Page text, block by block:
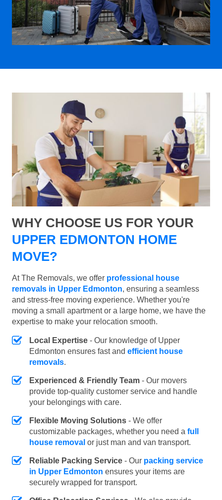
WHY CHOOSE US FOR YOUR
UPPER EDMONTON HOME
MOVE?
At The Removals, we offer professional house
removals in Upper Edmonton, ensuring a seamless
and stress-free moving experience. Whether you're
moving a small apartment or a large home, we have the
expertise to make your relocation smooth.
Local Expertise - Our knowledge of Upper
Edmonton ensures fast and efficient house
removals.
Experienced & Friendly Team - Our movers
provide top-quality customer service and handle
your belongings with care.
Flexible Moving Solutions - We offer
customizable packages, whether you need a full
house removal or just man and van transport.
Reliable Packing Service - Our packing service
in Upper Edmonton ensures your items are
securely wrapped for transport.